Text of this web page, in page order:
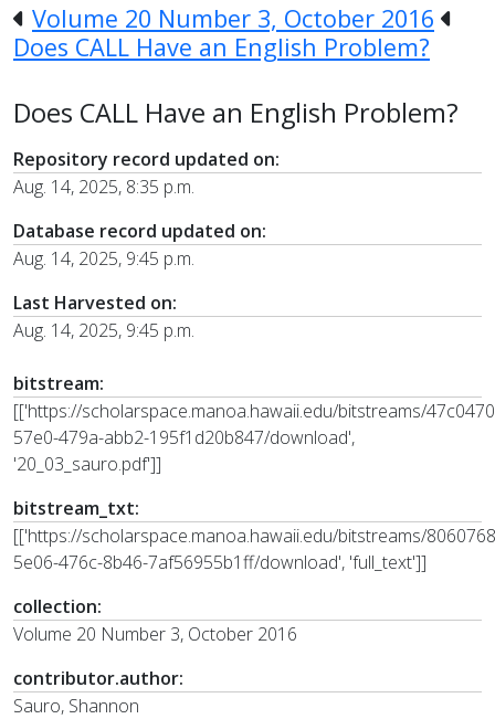
Volume 20 Number 3, October 2016
Does CALL Have an English Problem?
Does CALL Have an English Problem?
Repository record updated on:
Aug. 14, 2025, 8:35 p.m.
Database record updated on:
Aug. 14, 2025, 9:45 p.m.
Last Harvested on:
Aug. 14, 2025, 9:45 p.m.
bitstream:
[['https://scholarspace.manoa.hawaii.edu/bitstreams/
57e0-479a-abb2-195f1d20b847/download',
'20_03_sauro.pdf']]
bitstream_txt:
[['https://scholarspace.manoa.hawaii.edu/bitstreams/
5e06-476c-8b46-7af56955b1ff/download', 'full_text']]
collection:
Volume 20 Number 3, October 2016
contributor.author:
Sauro, Shannon